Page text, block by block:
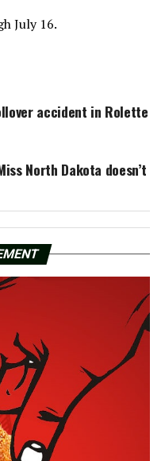
July 16.
accident in Rolette
North Dakota doesn’t